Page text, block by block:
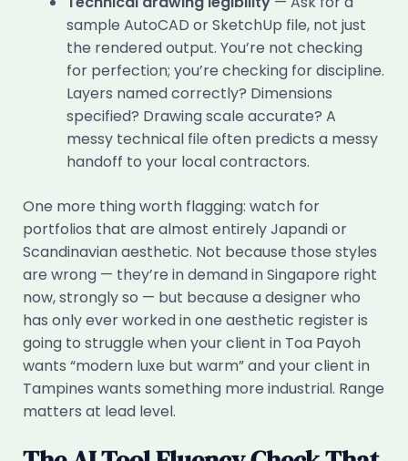
sample AutoCAD or SketchUp file, not just
the rendered output. You’re not checking
for perfection; you’re checking for discipline.
Layers named correctly? Dimensions
specified? Drawing scale accurate? A
messy technical file often predicts a messy
handoff to your local contractors.
One more thing worth flagging: watch for
portfolios that are almost entirely Japandi or
Scandinavian aesthetic. Not because those styles
are wrong — they’re in demand in Singapore right
now, strongly so — but because a designer who
has only ever worked in one aesthetic register is
going to struggle when your client in Toa Payoh
wants “modern luxe but warm” and your client in
Tampines wants something more industrial. Range
matters at lead level.